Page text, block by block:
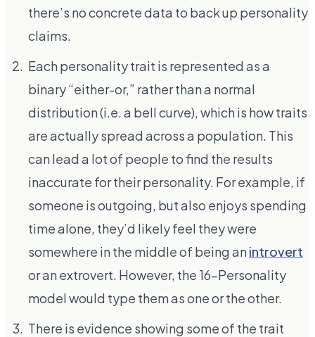
there’s no concrete data to back up personality
claims.
Each personality trait is represented as a
binary “either-or,” rather than a normal
distribution (i.e. a bell curve), which is how traits
are actually spread across a population. This
can lead a lot of people to find the results
inaccurate for their personality. For example, if
someone is outgoing, but also enjoys spending
time alone, they’d likely feel they were
somewhere in the middle of being anintrovert
or an extrovert. However, the 16-Personality
model would type them as one or the other.
There is evidence showing some of the trait